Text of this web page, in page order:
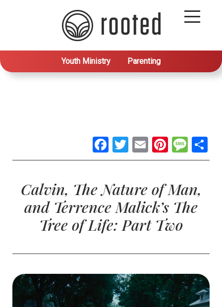
Youth Ministry Parenting
Facebook
Twitter
Email
Calvin, The Nature of Man,
and Terrence Malick’s The
Tree of Life: Part Two